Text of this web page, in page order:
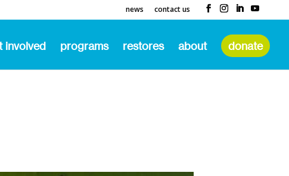
news contact us
involved programs restores about donate